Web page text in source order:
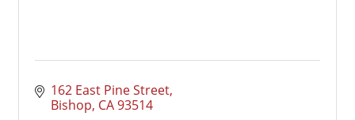
162 East Pine Street
Bishop CA93514